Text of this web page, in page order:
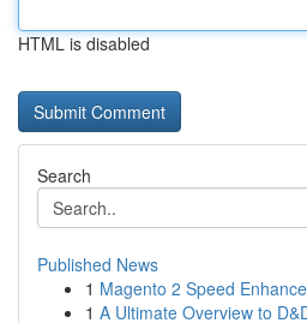
HTML is disabled
Search
Published News
1 Magento 2 Speed
1 A Ultimate Overview to